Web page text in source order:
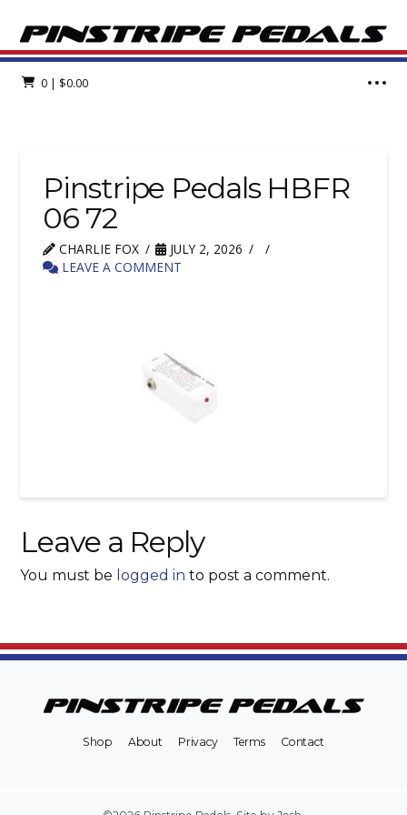
0 | $0.00
Pinstripe Pedals HBFR
06 72
CHARLIE FOX
JULY 2, 2026
LEAVE A COMMENT
Leave a Reply
You must be logged in to post a comment.
Shop About Privacy Terms Contact